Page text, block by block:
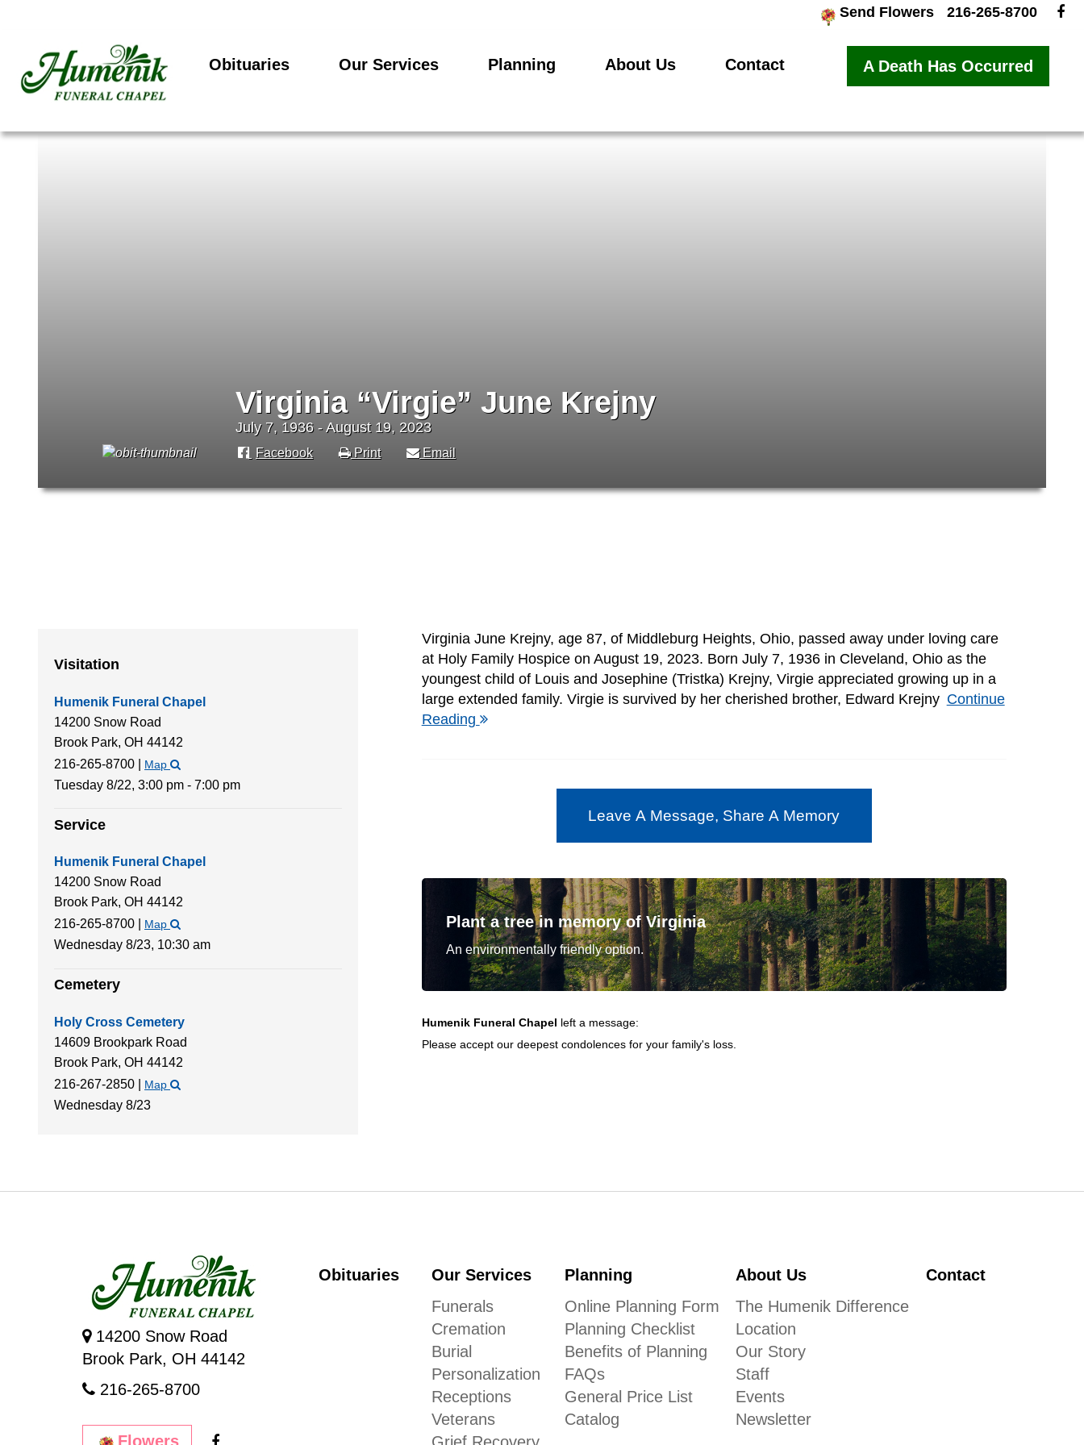
Send Flowers 216-265-8700
Obituaries Our Services Planning About Us Contact A Death Has Occurred
Virginia “Virgie” June Krejny
July 7, 1936 - August 19, 2023
Facebook Print Email
Visitation
Humenik Funeral Chapel
14200 Snow Road
Brook Park, OH 44142
216-265-8700
Map
Tuesday 8/22, 3:00 pm - 7:00 pm
Service
Humenik Funeral Chapel
14200 Snow Road
Brook Park, OH 44142
216-265-8700
Map
Wednesday 8/23, 10:30 am
Cemetery
Holy Cross Cemetery
14609 Brookpark Road
Brook Park, OH 44142
216-267-2850
Map
Wednesday 8/23
Virginia June Krejny, age 87, of Middleburg Heights, Ohio, passed away under loving care
at Holy Family Hospice on August 19, 2023. Born July 7, 1936 in Cleveland, Ohio as the
youngest child of Louis and Josephine (Tristka) Krejny, Virgie appreciated growing up in a
large extended family. Virgie is survived by her cherished brother, Edward Krejny Continue
Reading
Leave A Message, Share A Memory
Plant a tree in memory of Virginia
An environmentally friendly option.
Humenik Funeral Chapel left a message:
Please accept our deepest condolences for your family's loss.
14200 Snow Road
Brook Park, OH 44142
216-265-8700
Flowers
Obituaries
Our Services
Funerals
Cremation
Burial
Personalization
Receptions
Veterans
Planning
Online Planning Form
Planning Checklist
Benefits of Planning
FAQs
General Price List
Catalog
About Us
The Humenik Difference
Location
Our Story
Staff
Events
Newsletter
Contact